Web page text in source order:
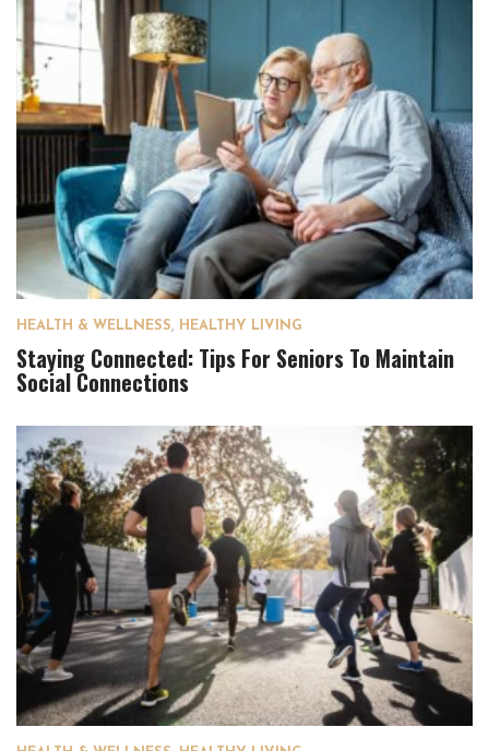
HEALTH & WELLNESS HEALTHY LIVING
Staying Connected: Tips For Seniors To Maintain
Social Connections